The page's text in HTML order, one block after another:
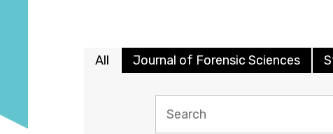
All Journal of Forensic Sciences